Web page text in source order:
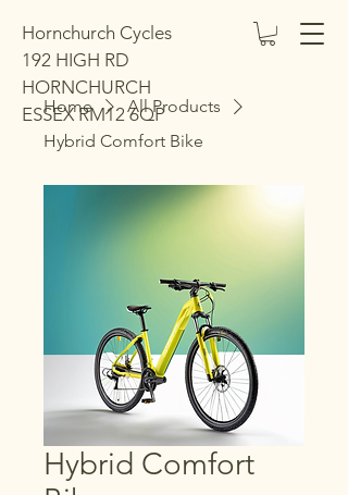
Hornchurch Cycles
192 HIGH RD
HORNCHURCH
ESSEX RM12 6QP
Home
All Products
Hybrid Comfort Bike
Hybrid Comfort